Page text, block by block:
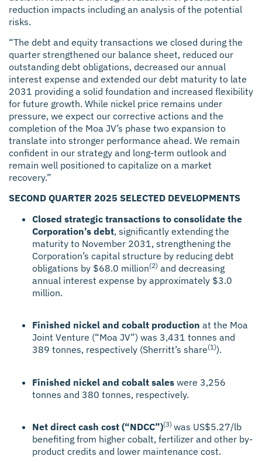
reduction impacts including an analysis of the potential
risks.
“The debt and equity transactions we closed during the
quarter strengthened our balance sheet, reduced our
outstanding debt obligations, decreased our annual
interest expense and extended our debt maturity to late
2031 providing a solid foundation and increased flexibility
for future growth. While nickel price remains under
pressure, we expect our corrective actions and the
completion of the Moa JV’s phase two expansion to
translate into stronger performance ahead. We remain
confident in our strategy and long-term outlook and
remain well positioned to capitalize on a market
recovery.”
SECOND QUARTER 2025 SELECTED DEVELOPMENTS
Closed strategic transactions to consolidate the
Corporation’s debt, significantly extending the
maturity to November 2031, strengthening the
Corporation’s capital structure by reducing debt
obligations by $68.0 million(2) and decreasing
annual interest expense by approximately $3.0
million.
Finished nickel and cobalt production at the Moa
Joint Venture (“Moa JV”) was 3,431 tonnes and
389 tonnes, respectively (Sherritt’s share(1)).
Finished nickel and cobalt sales were 3,256
tonnes and 380 tonnes, respectively.
Net direct cash cost (“NDCC”)(3) was US$5.27/lb
benefiting from higher cobalt, fertilizer and other by-
product credits and lower maintenance cost.